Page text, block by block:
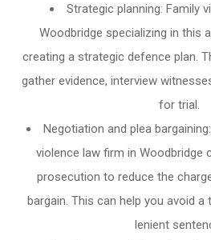
Strategic planning: Family
Woodbridge specializing in this
creating a strategic defence plan.
gather evidence, interview
for trial.
Negotiation and plea
violence law firm in Woodbridge
prosecution to reduce the
bargain. This can help you avoid a
lenient